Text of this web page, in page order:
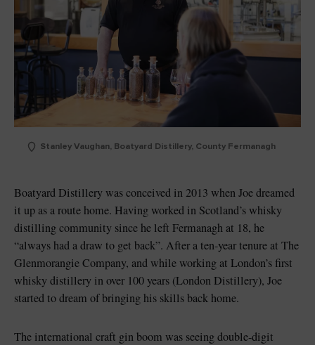
Stanley Vaughan, Boatyard Distillery, County Fermanagh
Boatyard Distillery was conceived in 2013 when Joe dreamed
it up as a route home. Having worked in Scotland’s whisky
distilling community since he left Fermanagh at 18, he
“always had a draw to get back”. After a ten-year tenure at The
Glenmorangie Company, and while working at London’s first
whisky distillery in over 100 years (London Distillery), Joe
started to dream of bringing his skills back home.
The international craft gin boom was seeing double-digit